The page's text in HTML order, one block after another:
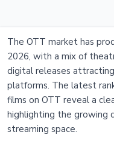
The OTT market has
2026, with a mix of
digital releases
platforms. The latest
films on OTT reveal a
highlighting the growing
streaming space.